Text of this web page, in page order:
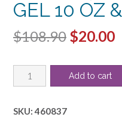
GEL 10 OZ
$108.90 Original
was:
$20.00
EAU
MY
by
Add to cart
SKU:460837